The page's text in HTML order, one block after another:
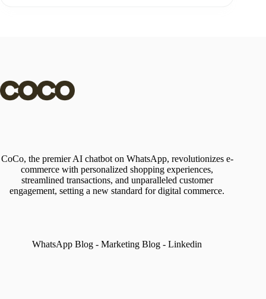
CoCo, the premier AI chatbot on WhatsApp, revolutionizes e-
commerce with personalized shopping experiences,
streamlined transactions, and unparalleled customer
engagement, setting a new standard for digital commerce.
WhatsApp Blog - Marketing Blog -Linkedin